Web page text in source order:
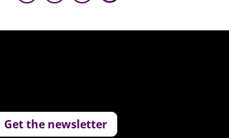
Get the newsletter